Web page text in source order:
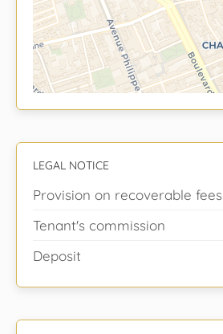
LEGAL NOTICE
Provision on recoverable fees
Tenant's commission
Deposit